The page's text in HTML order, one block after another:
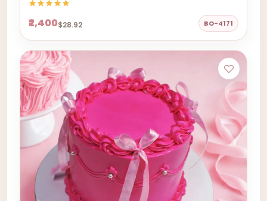
₹2,400$28.92 BO-4171